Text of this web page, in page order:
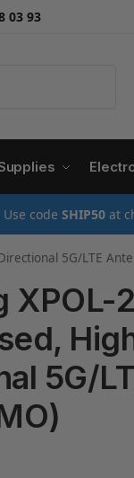
03 93
code SHIP50at
5G/LTE
XPOL-
5G/